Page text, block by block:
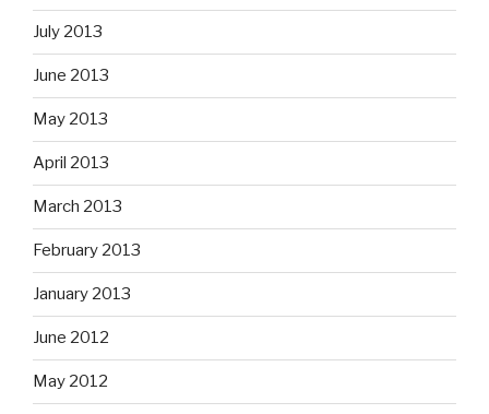
July 2013
June 2013
May 2013
April 2013
March 2013
February 2013
January 2013
June 2012
May 2012